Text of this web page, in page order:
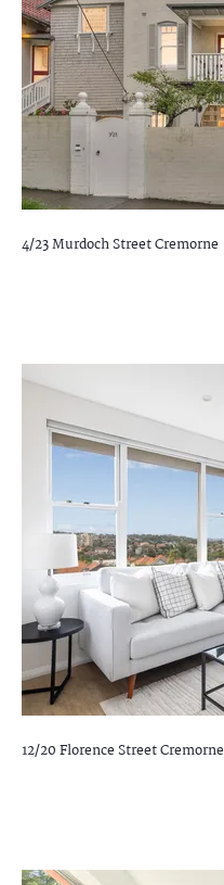
4/23 Murdoch StreetCremorne
12/20 Florence StreetCremorne